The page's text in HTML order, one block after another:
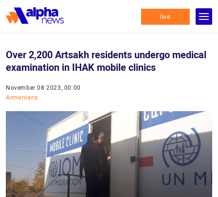
live
Over 2,200 Artsakh residents undergo medical
examination in IHAK mobile clinics
November 08 2023, 00:00
Armenians